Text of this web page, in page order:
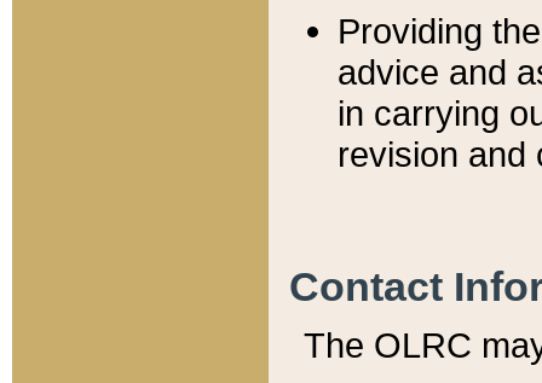
Providing
advice and
in carrying
revision and
Contact
The OLRC